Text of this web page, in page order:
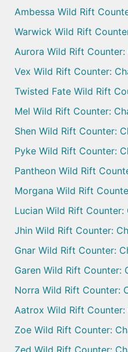
Ambessa Wild Rift
Warwick Wild Rift
Aurora Wild Rift
Vex Wild Rift Counter:
Twisted Fate Wild Rift
Mel Wild Rift Counter:
Shen Wild Rift Counter:
Pyke Wild Rift Counter:
Pantheon Wild Rift
Morgana Wild Rift
Lucian Wild Rift Counter:
Jhin Wild Rift Counter:
Gnar Wild Rift Counter:
Garen Wild Rift Counter:
Norra Wild Rift Counter:
Aatrox Wild Rift Counter:
Zoe Wild Rift Counter: